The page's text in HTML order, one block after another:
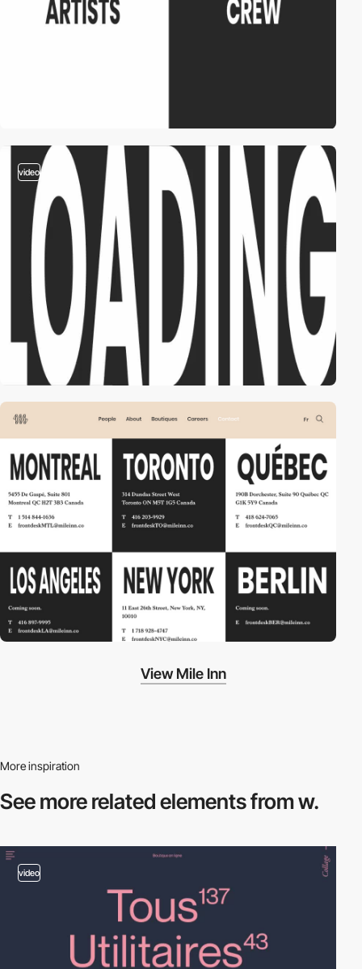
video
View Mile Inn
More inspiration
See more relatedelements from w.
video